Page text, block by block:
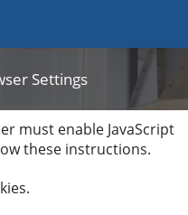
Settings
must enable JavaScript
these instructions.